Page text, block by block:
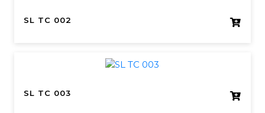
SL TC 002
SL TC 003